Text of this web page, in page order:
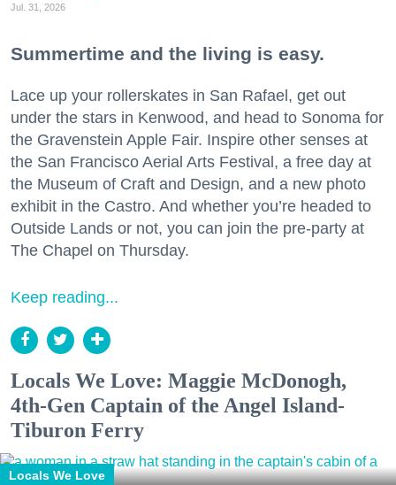
Jul. 31, 2026
Summertime and the living is easy.
Lace up your rollerskates in San Rafael, get out
under the stars in Kenwood, and head to Sonoma for
the Gravenstein Apple Fair. Inspire other senses at
the San Francisco Aerial Arts Festival, a free day at
the Museum of Craft and Design, and a new photo
exhibit in the Castro. And whether you’re headed to
Outside Lands or not, you can join the pre-party at
The Chapel on Thursday.
Keep reading...
Locals We Love: Maggie McDonogh,
4th-Gen Captain of the Angel Island-
Tiburon Ferry
Locals We Love